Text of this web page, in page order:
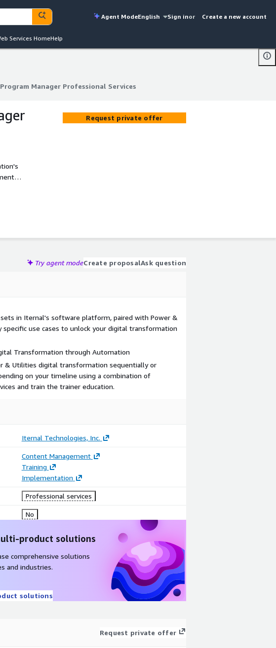
Agent ModeEnglish Sign inor Create a new account
Services HomeHelp
Manager Professional Services
Manager Professional Services
Request private offer
Try agent modeCreate proposalAsk question
in Iternal's software platform, paired with Power &
use cases to unlock your digital transformation
Transformation through Automation
& Utilities digital transformation sequentially or
on your timeline using a combination of
and train the trainer education.
Iternal Technologies, Inc.
Content Management
Training
Implementation
Professional services
No
product solutions
comprehensive solutions
and industries.
solutions
Request private offer